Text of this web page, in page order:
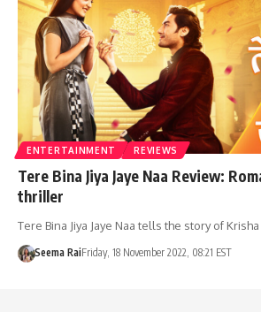
ENTERTAINMENT REVIEWS
Tere Bina Jiya Jaye Naa Review:
thriller
Tere Bina Jiya Jaye Naa tells the story of
Seema RaiFriday, 18 November 2022, 08:21 EST